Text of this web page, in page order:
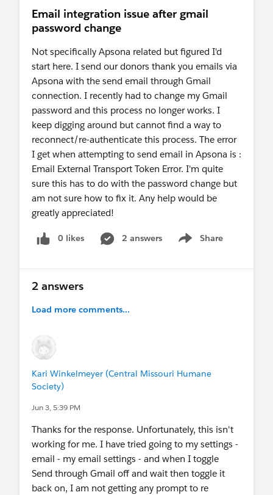
Salesforce invalidates or expires the associated
authorization token.
Since Step-up Authentication and related security
policies are managed entirely by Salesforce, we
recommend confirming any specific
authentication requirements with Salesforce
directly.
If you have any questions or need assistance
related to Apsona, please feel free to reach out to
support@apsona.com
. We are always happy to help.
Thanks,
Abhishek
Email integration issue after gmail
password change
Not specifically Apsona related but figured I'd
start here. I send our donors thank you emails via
Apsona with the send email through Gmail
connection. I recently had to change my Gmail
password and this process no longer works. I
keep digging around but cannot find a way to
reconnect/re-authenticate this process. The error
I get when attempting to send email in Apsona is :
Email External Transport Token Error. I'm quite
sure this has to do with the password change but
am not sure how to fix it. Any help would be
greatly appreciated!
0 likes 2 answers Share
Show menu
2 answers
Load more comments...
Kari Winkelmeyer (Central Missouri Humane
Society)
Jun 3, 5:39 PM
Thanks for the response. Unfortunately, this isn't
working for me. I have tried going to my settings -
email - my email settings - and when I toggle
Send through Gmail off and wait then toggle it
back on, I am not getting any prompt to re